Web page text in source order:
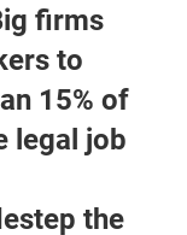
firms
to
15% of
legal job
the